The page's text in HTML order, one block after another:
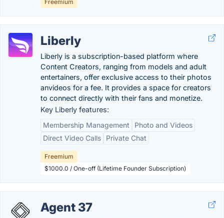
Freemium
Liberly
Liberly is a subscription-based platform where
Content Creators, ranging from models and adult
entertainers, offer exclusive access to their photos
anvideos for a fee. It provides a space for creators
to connect directly with their fans and monetize.
Key Liberly features:
Membership Management
Photo and Videos
Direct Video Calls
Private Chat
Freemium
$1000.0 / One-off (Lifetime Founder Subscription)
Agent 37